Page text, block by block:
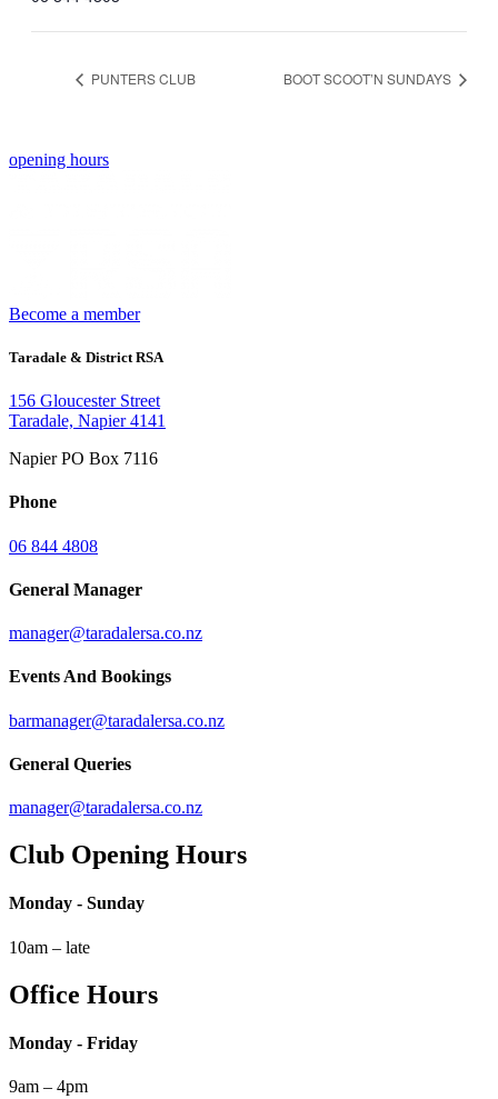
PUNTERS CLUB BOOT SCOOT’N SUNDAYS
opening hours
Become a member
Taradale & District RSA
156 Gloucester Street
Taradale, Napier 4141
Napier PO Box 7116
Phone
06 844 4808
General Manager
manager@taradalersa.co.nz
Events And Bookings
barmanager@taradalersa.co.nz
General Queries
manager@taradalersa.co.nz
Club Opening Hours
Monday - Sunday
10am – late
Office Hours
Monday - Friday
9am – 4pm